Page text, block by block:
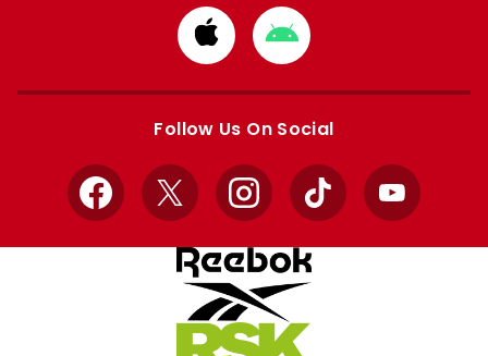
Download
from
Apple
Download
from
Google
Follow Us On Social
Facebook
X InstagramTikTok YouTube